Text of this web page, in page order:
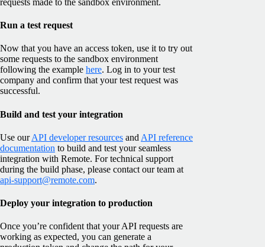
Run a test request
Now that you have an access token, use it to try out
some requests to the sandbox environment
following the example here. Log in to your test
company and confirm that your test request was
successful.
Build and test your integration
Use our API developer resources and API reference
documentation to build and test your seamless
integration with Remote. For technical support
during the build phase, please contact our team at
api-support@remote.com.
Deploy your integration to production
Once you’re confident that your API requests are
working as expected, you can generate a